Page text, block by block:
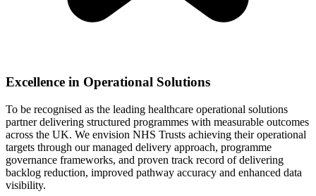
Excellence in Operational Solutions
To be recognised as the leading healthcare operational solutions
partner delivering structured programmes with measurable outcomes
across the UK. We envision NHS Trusts achieving their operational
targets through our managed delivery approach, programme
governance frameworks, and proven track record of delivering
backlog reduction, improved pathway accuracy and enhanced data
visibility.